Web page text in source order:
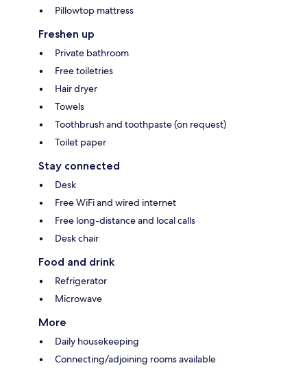
Pillowtop mattress
Freshen up
Private bathroom
Free toiletries
Hair dryer
Towels
Toothbrush and toothpaste (on request)
Toilet paper
Stay connected
Desk
Free WiFi and wired internet
Free long-distance and local calls
Desk chair
Food and drink
Refrigerator
Microwave
More
Daily housekeeping
Connecting/adjoining rooms available